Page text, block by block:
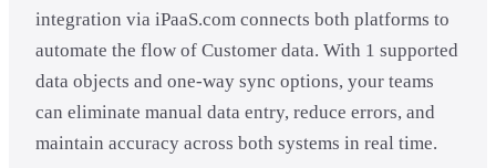
integration via iPaaS.com connects both platforms to
automate the flow of Customer data. With 1 supported
data objects and one-way sync options, your teams
can eliminate manual data entry, reduce errors, and
maintain accuracy across both systems in real time.